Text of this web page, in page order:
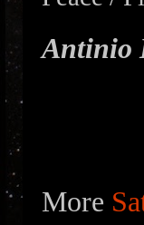
Antinio
More